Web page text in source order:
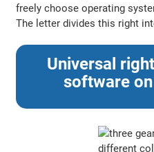
freely choose operating
The letter divides this right
Universal
software